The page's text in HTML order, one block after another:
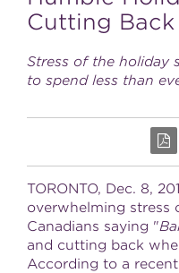
Cutting Back
Stress of the holiday
to spend less than
TORONTO, Dec. 8,
overwhelming stress
Canadians saying "
and cutting back
According to a